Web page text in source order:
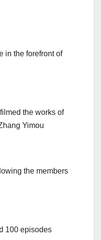
in the forefront of
the works of
Yimou
the members
100 episodes